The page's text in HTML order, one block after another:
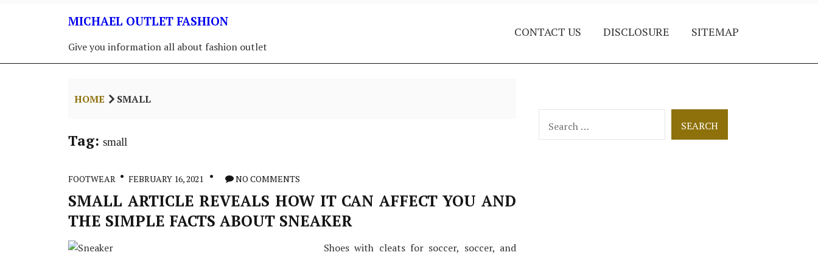
MICHAEL OUTLET FASHION
Give you information all about fashion outlet
CONTACT US DISCLOSURE SITEMAP
HOME SMALL
Tag: small
FOOTWEAR FEBRUARY 16, 2021 NO COMMENTS
SMALL ARTICLE REVEALS HOW IT CAN AFFECT YOU AND
THE SIMPLE FACTS ABOUT SNEAKER
Shoes with cleats for soccer, soccer, and
for: